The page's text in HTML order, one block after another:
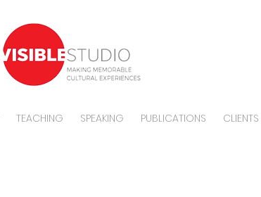
TEACHING SPEAKING PUBLICATIONS CLIENTS